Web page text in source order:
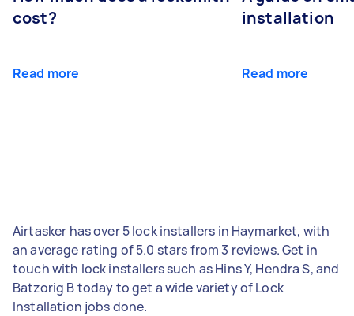
cost?
Read more
installation
Read more
Airtasker has over 5 lock installers in Haymarket, with
an average rating of 5.0 stars from 3 reviews. Get in
touch with lock installers such as Hins Y, Hendra S, and
Batzorig B today to get a wide variety of Lock
Installation jobs done.